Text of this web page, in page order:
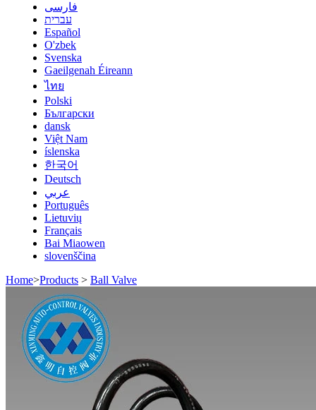
فارسی
עברית
Español
O'zbek
Svenska
Gaeilgenah Éireann
ไทย
Polski
Български
dansk
Việt Nam
íslenska
한국어
Deutsch
عربي
Português
Lietuvių
Français
Bai Miaowen
slovenščina
Home>Products > Ball Valve